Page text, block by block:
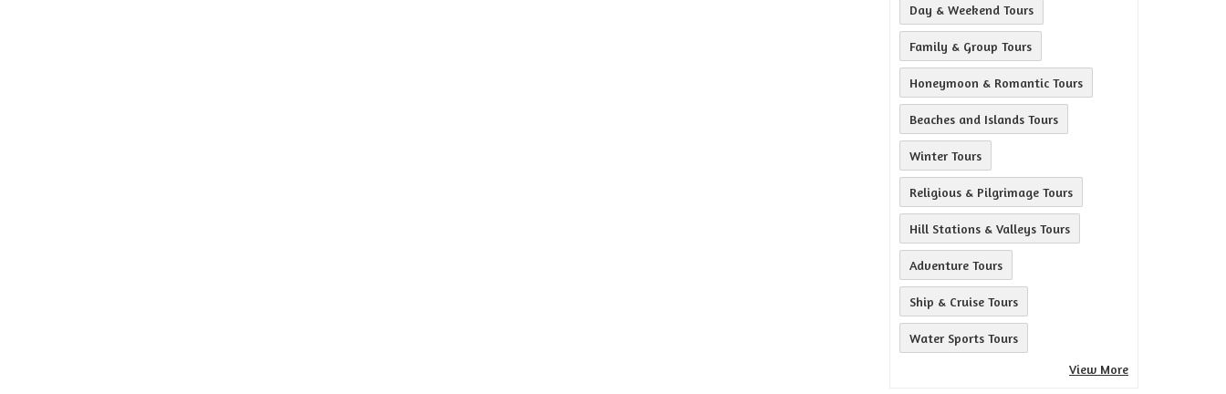
Day & Weekend Tours
Family & Group Tours
Honeymoon & Romantic Tours
Beaches and Islands Tours
Winter Tours
Religious & Pilgrimage Tours
Hill Stations & Valleys Tours
Adventure Tours
Ship & Cruise Tours
Water Sports Tours
View More